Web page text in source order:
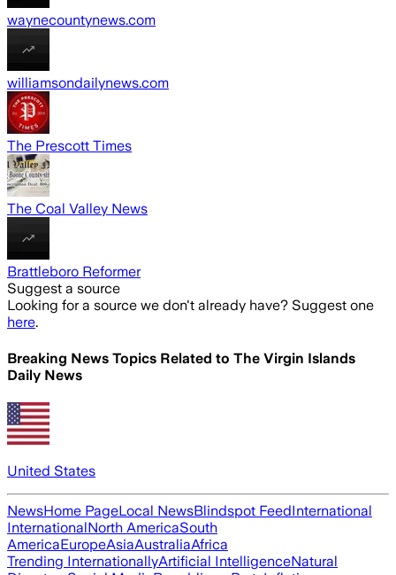
waynecountynews.com
williamsondailynews.com
The Prescott Times
The Coal Valley News
Brattleboro Reformer
Suggest a source
Looking for a source we don't already have? Suggest one
here.
Breaking News Topics Related to The Virgin Islands
Daily News
United States
NewsHome PageLocal NewsBlindspot FeedInternational
InternationalNorth AmericaSouth
AmericaEuropeAsiaAustraliaAfrica
Trending InternationallyArtificial IntelligenceNatural